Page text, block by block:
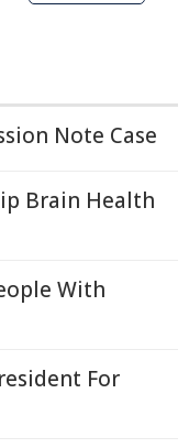
Note Case
Brain Health
With
For